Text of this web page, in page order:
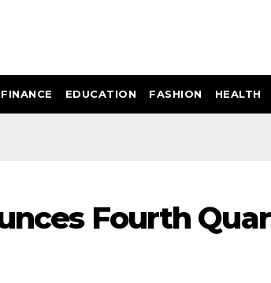
EDUCATION FASHION HEALTH
Fourth